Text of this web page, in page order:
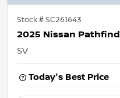
Stock #SC261643
2025 Nissan
SV
Today's Best Price